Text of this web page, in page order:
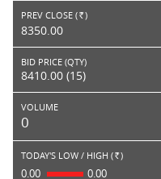
PREV CLOSE ( Rs. )
8350.00
BID PRICE (QTY)
8410.00 (15)
VOLUME
0
TODAY'S LOW / HIGH ( Rs. )
0.00 0.00